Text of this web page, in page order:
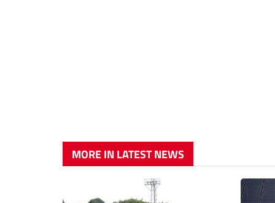
MORE IN LATEST NEWS